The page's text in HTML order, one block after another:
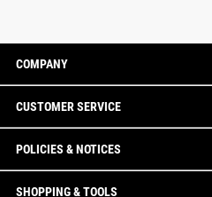
COMPANY
CUSTOMER SERVICE
POLICIES & NOTICES
SHOPPING & TOOLS